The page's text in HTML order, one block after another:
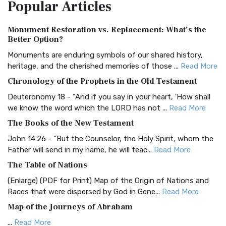
Treasure The Amplified Bible, Classic Editio...
The Authorized (King James) Version (AKJV): A Timeless
Classic The Authorized King James Version (AK...
BRG Bible (BRG)
Visual Experience The BRG Bible, an acronym...Read More
Christian Standard Bible (CSB)
and Readability The Christian Standard Bib...
Common English Bible (CEB)
Everyone The Common English Bible (CEB) is a conte...
More
Complete Jewish Bible (CJB)
The Complete Jewish Bible (CJB): A Jewish Perspective on
Scripture The Complete Jewish Bible (CJB) i...
PopularArticles
Monument Restoration vs. Replacement: What’s the
Better Option?
Monuments are enduring symbols of our shared history,
heritage, and the cherished memories of those ... Read More
Chronology of the Prophets in the Old Testament
Deuteronomy 18 - "And if you say in your heart, 'How shall
we know the word which the LORD has not ... Read More
The Books of the New Testament
John 14:26 - "But the Counselor, the Holy Spirit, whom the
Father will send in my name, he will teac... Read More
The Table of Nations
(Enlarge) (PDF for Print) Map of the Origin of Nations and
Races that were dispersed by God in Gene... Read More
Map of the Journeys of Abraham
... Read More